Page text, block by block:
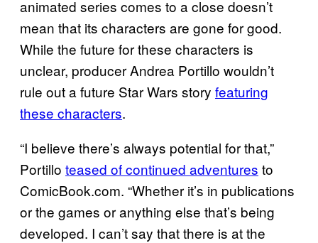
animated series comes to a close doesn’t
mean that its characters are gone for good.
While the future for these characters is
unclear, producer Andrea Portillo wouldn’t
rule out a future Star Wars story featuring
these characters.
“I believe there’s always potential for that,”
Portillo teased of continued adventures to
ComicBook.com. “Whether it’s in publications
or the games or anything else that’s being
developed. I can’t say that there is at the